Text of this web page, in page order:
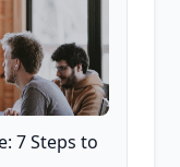
7 Steps to